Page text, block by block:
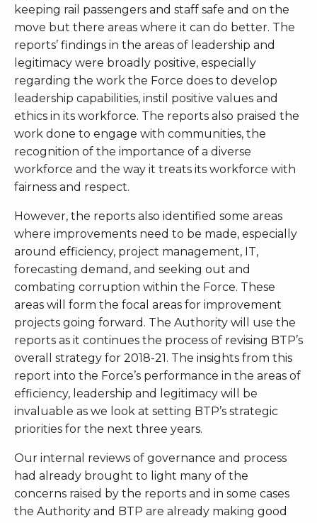
keeping rail passengers and staff safe and on the
move but there areas where it can do better. The
reports’ findings in the areas of leadership and
legitimacy were broadly positive, especially
regarding the work the Force does to develop
leadership capabilities, instil positive values and
ethics in its workforce. The reports also praised the
work done to engage with communities, the
recognition of the importance of a diverse
workforce and the way it treats its workforce with
fairness and respect.
However, the reports also identified some areas
where improvements need to be made, especially
around efficiency, project management, IT,
forecasting demand, and seeking out and
combating corruption within the Force. These
areas will form the focal areas for improvement
projects going forward. The Authority will use the
reports as it continues the process of revising BTP’s
overall strategy for 2018-21. The insights from this
report into the Force’s performance in the areas of
efficiency, leadership and legitimacy will be
invaluable as we look at setting BTP’s strategic
priorities for the next three years.
Our internal reviews of governance and process
had already brought to light many of the
concerns raised by the reports and in some cases
the Authority and BTP are already making good